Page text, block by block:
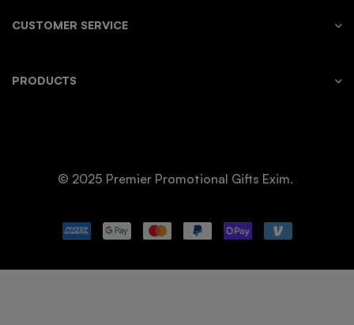
CUSTOMER SERVICE
PRODUCTS
© 2025 Premier Promotional Gifts Exim.